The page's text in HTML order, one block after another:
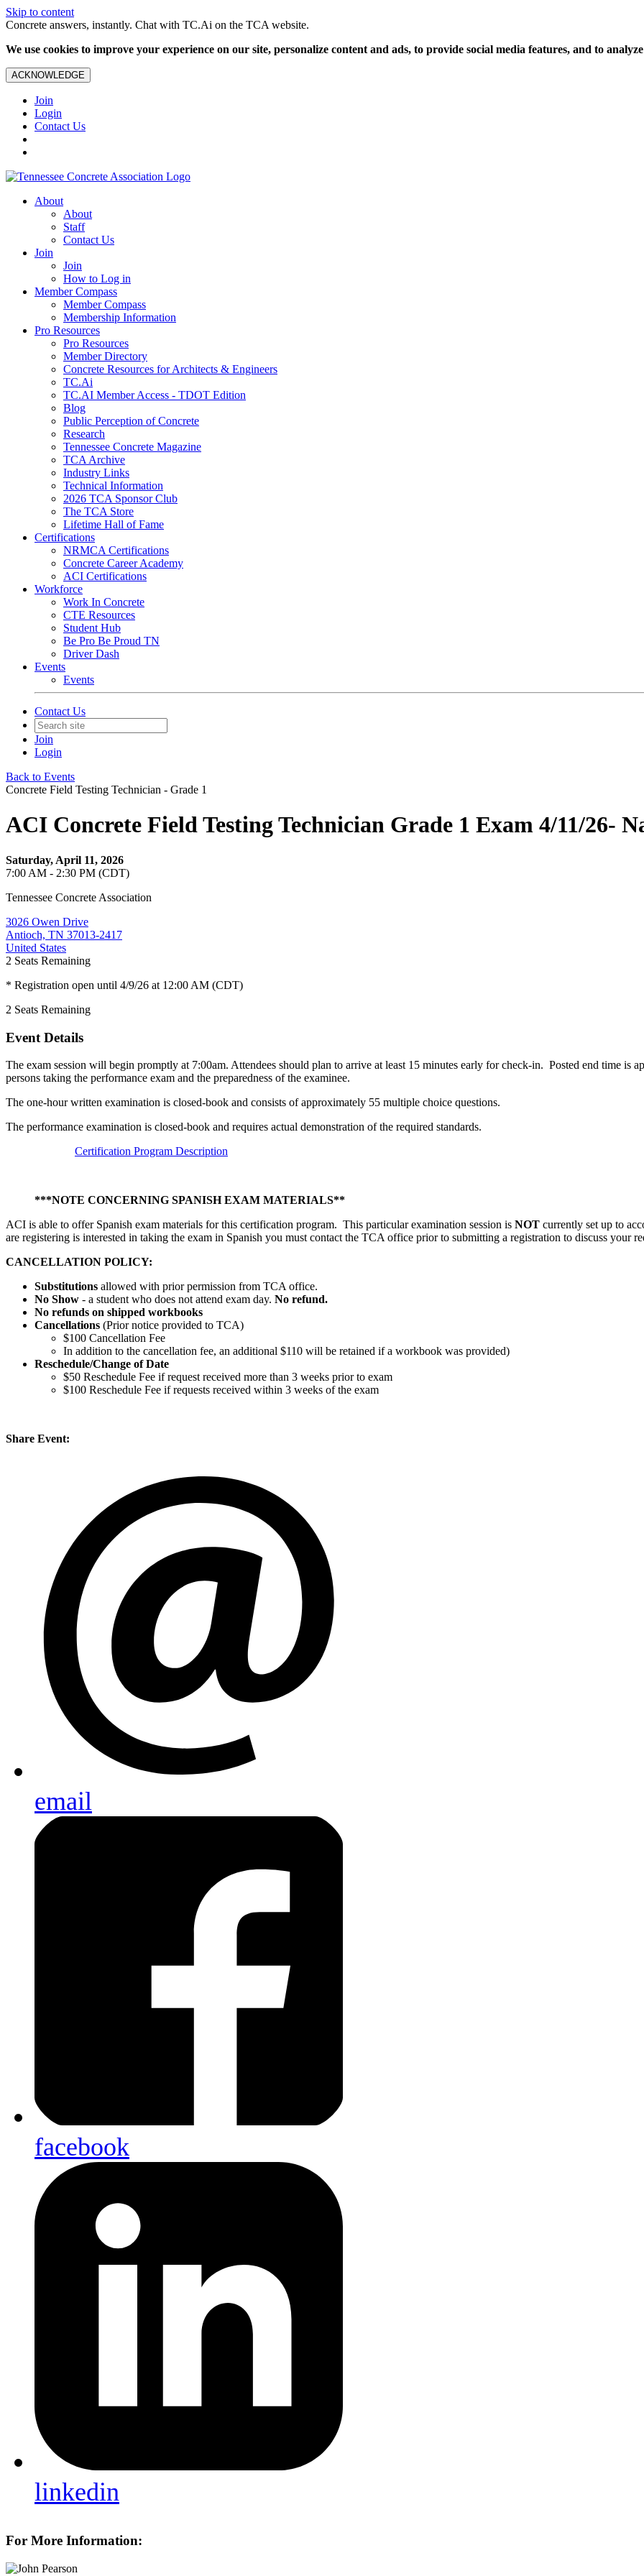
Skip to content
Concrete answers, instantly. Chat with TC.Ai on the TCA website.
We use cookies to improve your experience on our site, personalize content and ads, to provide social media features, and to
ACKNOWLEDGE
Join
Login
Contact Us
About
About
Staff
Contact Us
Join
Join
How to Log in
Member Compass
Member Compass
Membership Information
Pro Resources
Pro Resources
Member Directory
Concrete Resources for Architects & Engineers
TC.Ai
TC.AI Member Access - TDOT Edition
Blog
Public Perception of Concrete
Research
Tennessee Concrete Magazine
TCA Archive
Industry Links
Technical Information
2026 TCA Sponsor Club
The TCA Store
Lifetime Hall of Fame
Certifications
NRMCA Certifications
Concrete Career Academy
ACI Certifications
Workforce
Work In Concrete
CTE Resources
Student Hub
Be Pro Be Proud TN
Driver Dash
Events
Events
Contact Us
Join
Login
Back to Events
Concrete Field Testing Technician - Grade 1
ACI Concrete Field Testing Technician Grade 1 Exam 4/11/26-
Saturday, April 11, 2026
7:00 AM - 2:30 PM (CDT)
Tennessee Concrete Association
3026 Owen Drive
Antioch, TN 37013-2417
United States
2 Seats Remaining
* Registration open until 4/9/26 at 12:00 AM (CDT)
2 Seats Remaining
Event Details
The exam session will begin promptly at 7:00am. Attendees should plan to arrive at least 15 minutes early for check-in. Posted end time is
persons taking the performance exam and the preparedness of the examinee.
The one-hour written examination is closed-book and consists of approximately 55 multiple choice questions.
The performance examination is closed-book and requires actual demonstration of the required standards.
Certification Program Description
***NOTE CONCERNING SPANISH EXAM MATERIALS**
ACI is able to offer Spanish exam materials for this certification program. This particular examination session is NOT currently set up to
are registering is interested in taking the exam in Spanish you must contact the TCA office prior to submitting a registration to discuss your
CANCELLATION POLICY:
Substitutions allowed with prior permission from TCA office.
No Show - a student who does not attend exam day. No refund.
No refunds on shipped workbooks
Cancellations (Prior notice provided to TCA)
$100 Cancellation Fee
In addition to the cancellation fee, an additional $110 will be retained if a workbook was provided)
Reschedule/Change of Date
$50 Reschedule Fee if request received more than 3 weeks prior to exam
$100 Reschedule Fee if requests received within 3 weeks of the exam
Share Event:
email
facebook
linkedin
For More Information: